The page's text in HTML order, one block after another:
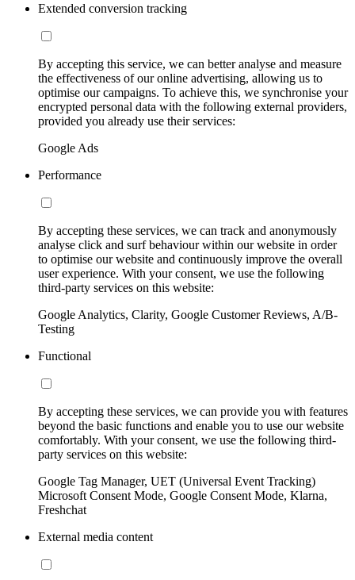
Extended conversion tracking
By accepting this service, we can better analyse and measure
the effectiveness of our online advertising, allowing us to
optimise our campaigns. To achieve this, we synchronise your
encrypted personal data with the following external providers,
provided you already use their services:
Google Ads
Performance
By accepting these services, we can track and anonymously
analyse click and surf behaviour within our website in order
to optimise our website and continuously improve the overall
user experience. With your consent, we use the following
third-party services on this website:
Google Analytics, Clarity, Google Customer Reviews, A/B-
Testing
Functional
By accepting these services, we can provide you with features
beyond the basic functions and enable you to use our website
comfortably. With your consent, we use the following third-
party services on this website:
Google Tag Manager, UET (Universal Event Tracking)
Microsoft Consent Mode, Google Consent Mode, Klarna,
Freshchat
External media content